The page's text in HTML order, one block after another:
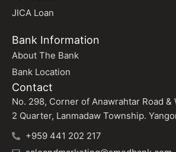
JICA Loan
Bank Information
About The Bank
Bank Location
Contact
No. 298, Corner of Anawrahtar Road &
2 Quarter, Lanmadaw Township.
+959 441 202 217